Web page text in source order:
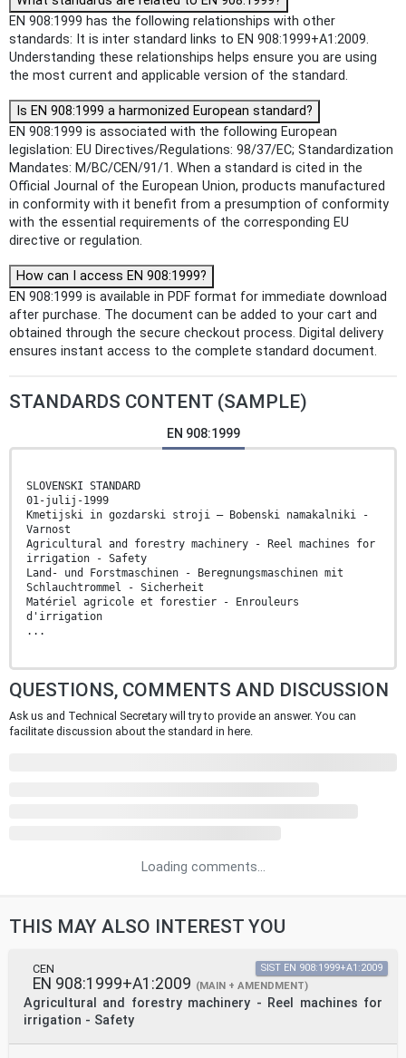
EN 908:1999 has the following relationships with other
standards: It is inter standard links to EN 908:1999+A1:2009.
Understanding these relationships helps ensure you are using
the most current and applicable version of the standard.
Is EN 908:1999 a harmonized European standard?
EN 908:1999 is associated with the following European
legislation: EU Directives/Regulations: 98/37/EC; Standardization
Mandates: M/BC/CEN/91/1. When a standard is cited in the
Official Journal of the European Union, products manufactured
in conformity with it benefit from a presumption of conformity
with the essential requirements of the corresponding EU
directive or regulation.
How can I access EN 908:1999?
EN 908:1999 is available in PDF format for immediate download
after purchase. The document can be added to your cart and
obtained through the secure checkout process. Digital delivery
ensures instant access to the complete standard document.
STANDARDS CONTENT (SAMPLE)
EN 908:1999
SLOVENSKI STANDARD
01-julij-1999
Kmetijski in gozdarski stroji – Bobenski namakalniki -
Varnost
Agricultural and forestry machinery - Reel machines for
irrigation - Safety
Land- und Forstmaschinen - Beregnungsmaschinen mit
Schlauchtrommel - Sicherheit
Matériel agricole et forestier - Enrouleurs
d'irrigation
...
QUESTIONS, COMMENTS AND DISCUSSION
Ask us and Technical Secretary will try to provide an answer. You can
facilitate discussion about the standard in here.
Loading comments...
THIS MAY ALSO INTEREST YOU
CEN
EN 908:1999+A1:2009 (MAIN + AMENDMENT)
Agricultural and forestry machinery - Reel machines for
irrigation - Safety
SIST EN 908:1999+A1:2009